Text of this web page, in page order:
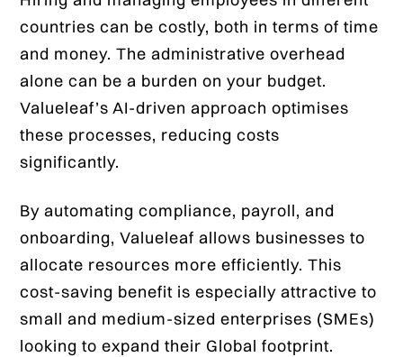
countries can be costly, both in terms of time
and money. The administrative overhead
alone can be a burden on your budget.
Valueleaf’s AI-driven approach optimises
these processes, reducing costs
significantly.
By automating compliance, payroll, and
onboarding, Valueleaf allows businesses to
allocate resources more efficiently. This
cost-saving benefit is especially attractive to
small and medium-sized enterprises (SMEs)
looking to expand their Global footprint.